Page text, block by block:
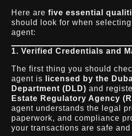
Here arefive essential
should look for when
agent:
1. Verified Credentials and
The first thing you should
agent is
licensed by the
Department (DLD) and
Estate Regulatory Agency
agent understands the legal
paperwork, and compliance
your transactions are safe